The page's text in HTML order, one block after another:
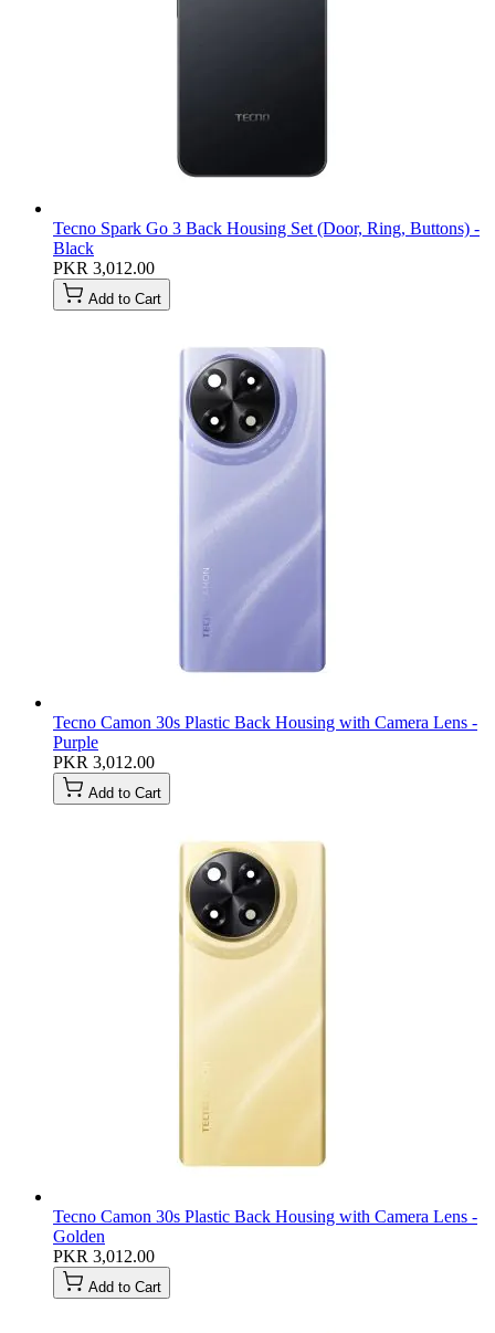
Tecno Spark Go 3 Back Housing Set (Door, Ring, Buttons) -
Black
PKR 3,012.00
Add to Cart
Tecno Camon 30s Plastic Back Housing with Camera Lens -
Purple
PKR 3,012.00
Add to Cart
Tecno Camon 30s Plastic Back Housing with Camera Lens -
Golden
PKR 3,012.00
Add to Cart